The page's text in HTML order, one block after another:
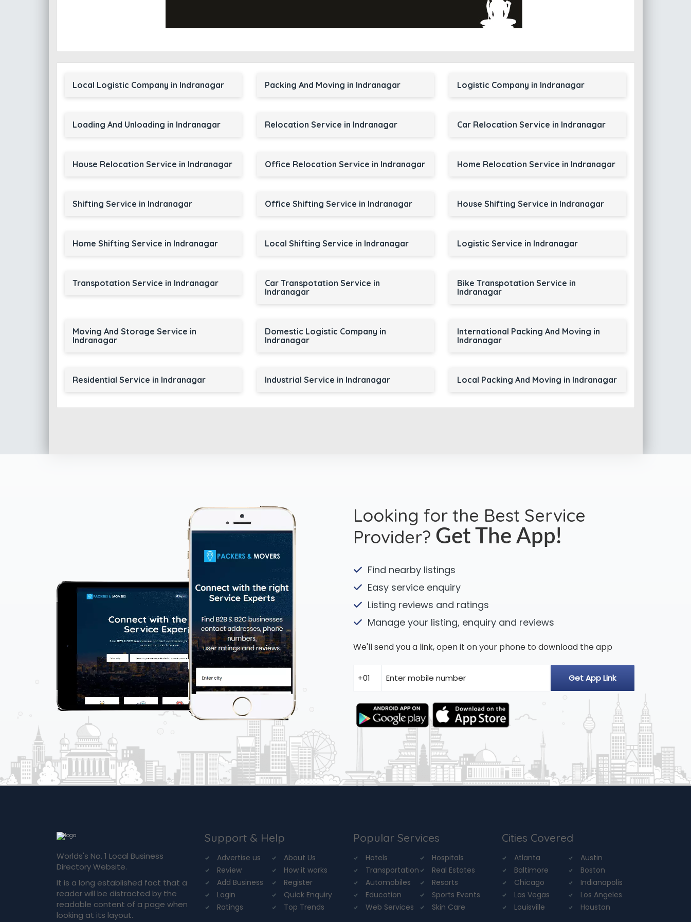
Local Logistic Company in Indranagar Packing And Moving in Indranagar Logistic Company in Indranagar
Loading And Unloading in Indranagar Relocation Service in Indranagar Car Relocation Service in Indranagar
House Relocation Service in Indranagar Office Relocation Service in Indranagar Home Relocation Service in Indranagar
Shifting Service in Indranagar Office Shifting Service in Indranagar House Shifting Service in Indranagar
Home Shifting Service in Indranagar Local Shifting Service in Indranagar Logistic Service in Indranagar
Transpotation Service in Indranagar
Car Transpotation Service in
Indranagar
Bike Transpotation Service in
Indranagar
Moving And Storage Service in
Indranagar
Domestic Logistic Company in
Indranagar
International Packing And Moving in
Indranagar
Residential Service in Indranagar Industrial Service in Indranagar Local Packing And Moving in Indranagar
Looking for the Best Service
Provider? Get The App!
Find nearby listings
Easy service enquiry
Listing reviews and ratings
Manage your listing, enquiry and reviews
We'll send you a link, open it on your phone to download the app
Worlds's No. 1 Local Business
Directory Website.
It is a long established fact that a
reader will be distracted by the
readable content of a page when
looking at its layout.
Support & Help
Advertise us
About Us
Review
How it works
Add Business
Register
Login
Quick Enquiry
Ratings
Top Trends
Popular Services
Hotels
Hospitals
Transportation
Real Estates
Automobiles
Resorts
Education
Sports Events
Web Services
Skin Care
Cities Covered
Atlanta
Austin
Baltimore
Boston
Chicago
Indianapolis
Las Vegas
Los Angeles
Louisville
Houston